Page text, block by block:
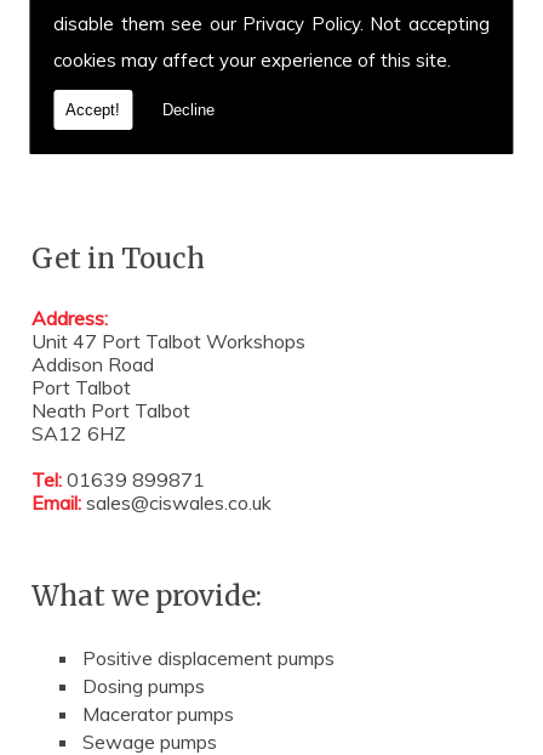
disable them see our Privacy Policy. Not accepting
cookies may affect your experience of this site.
Accept! Decline
01639 899 871or fax us on01639 894 054.We
cover and welcome customers from all over the UK.
Call today.
Get in Touch
Address:
Unit 47 Port Talbot Workshops
Addison Road
Port Talbot
Neath Port Talbot
SA12 6HZ
Tel: 01639 899871
Email: sales@ciswales.co.uk
What we provide:
Positive displacement pumps
Dosing pumps
Macerator pumps
Sewage pumps